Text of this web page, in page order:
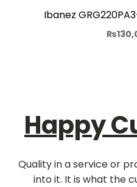
Ibanez
₨
Happy
Quality in a service or
into it. It is what the